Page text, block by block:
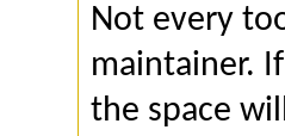
Not every
maintainer.
the space